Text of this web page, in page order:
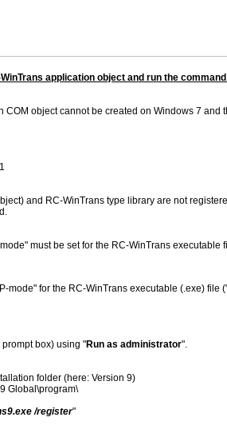
application object and run the
COM object cannot be created on Windows 7 and
and RC-WinTrans type library are not
must be set for the RC-WinTrans
mode" for the RC-WinTrans executable (.exe) file
box) using "Run as administrator".
folder (here: Version 9)
Global\program\
/register"